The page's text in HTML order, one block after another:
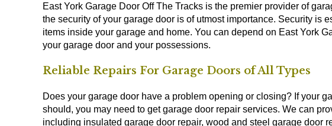
East York Garage Door Off The Tracks is the premier provider of
the security of your garage door is of utmost importance. Security is
items inside your garage and home. You can depend on East York
your garage door and your possessions.
Reliable Repairs For Garage Doors of All Types
Does your garage door have a problem opening or closing? If your
should, you may need to get garage door repair services. We can
including insulated garage door repair, wood and steel garage door